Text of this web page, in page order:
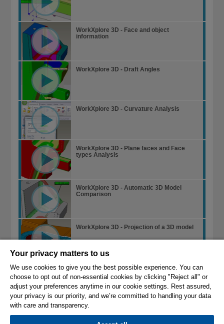
WorkXplore 3D - Face and object
information
WorkXplore 3D - Draft Angles
WorkXplore 3D - Curvature Analysis
WorkXplore 3D - Plane faces and Face
types Analysis
WorkXplore 3D - Automatic 3D Model
Comparison
WorkXplore 3D - Projection of a 3D model
WorkXplore 3D - Edge Analysis
Your privacy matters to us
We use cookies to give you the best possible experience. You can
choose to opt out of non-essential cookies by clicking "Reject all" or
adjust your preferences anytime in our cookie settings. Rest assured,
your privacy is our priority, and we’re committed to handling your data
with care and transparency.